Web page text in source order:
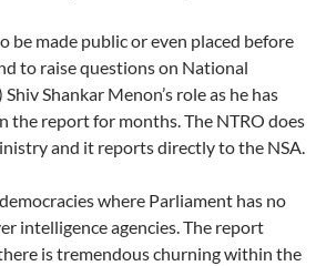
be made public or even placed before
to raise questions on National
Shankar Menon’s role as he has
the report for months. The NTRO does
and it reports directly to the NSA.
where Parliament has no
intelligence agencies. The report
is tremendous churning within the